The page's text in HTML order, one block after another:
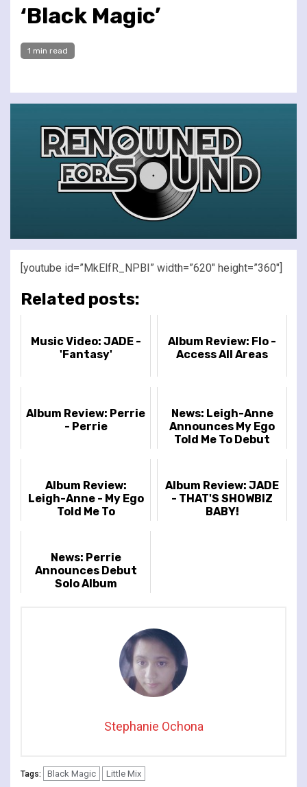
‘Black Magic’
1 min read
[youtube id=”MkElfR_NPBI” width=”620″ height=”360″]
Related posts:
Music Video: JADE -
'Fantasy'
Album Review: Flo -
Access All Areas
Album Review: Perrie
- Perrie
News: Leigh-Anne
Announces My Ego
Told Me To Debut
Album Review:
Leigh-Anne - My Ego
Told Me To
Album Review: JADE
- THAT'S SHOWBIZ
BABY!
News: Perrie
Announces Debut
Solo Album
Stephanie Ochona
Tags: Black Magic Little Mix